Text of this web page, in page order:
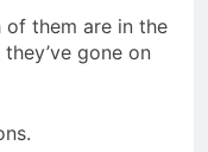
them are in the
gone on